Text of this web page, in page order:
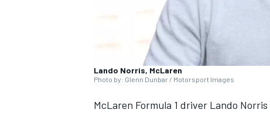
Lando Norris, McLaren
Photo by: Glenn Dunbar / Motorsport Images
McLaren Formula 1 driver Lando Norris